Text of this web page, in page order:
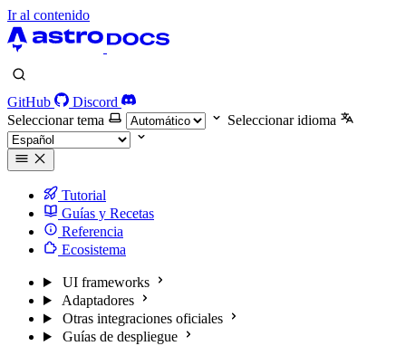
Ir al contenido
GitHub
Discord
Seleccionar tema
Seleccionar idioma
Tutorial
Guías y Recetas
Referencia
Ecosistema
UI frameworks
Adaptadores
Otras integraciones oficiales
Guías de despliegue